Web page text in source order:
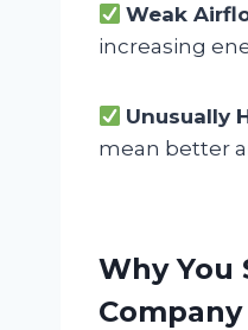
Weak
increasing
Unusually
mean better
Why You
Company